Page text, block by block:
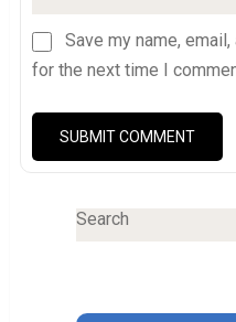
Save my name,
for the next time I
Search